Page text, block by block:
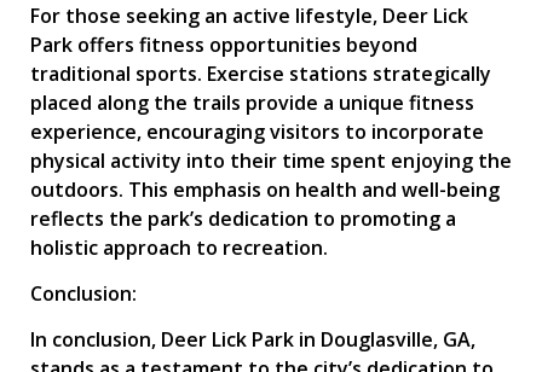
For those seeking an active lifestyle, Deer Lick
Park offers fitness opportunities beyond
traditional sports. Exercise stations strategically
placed along the trails provide a unique fitness
experience, encouraging visitors to incorporate
physical activity into their time spent enjoying the
outdoors. This emphasis on health and well-being
reflects the park’s dedication to promoting a
holistic approach to recreation.
Conclusion:
In conclusion, Deer Lick Park in Douglasville, GA,